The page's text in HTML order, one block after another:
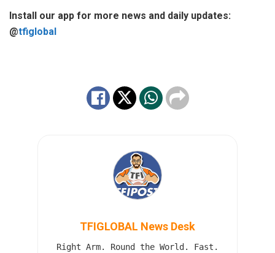
Install our app for more news and daily updates:
@tfiglobal
TFIGLOBAL News Desk
Right Arm. Round the World. Fast.